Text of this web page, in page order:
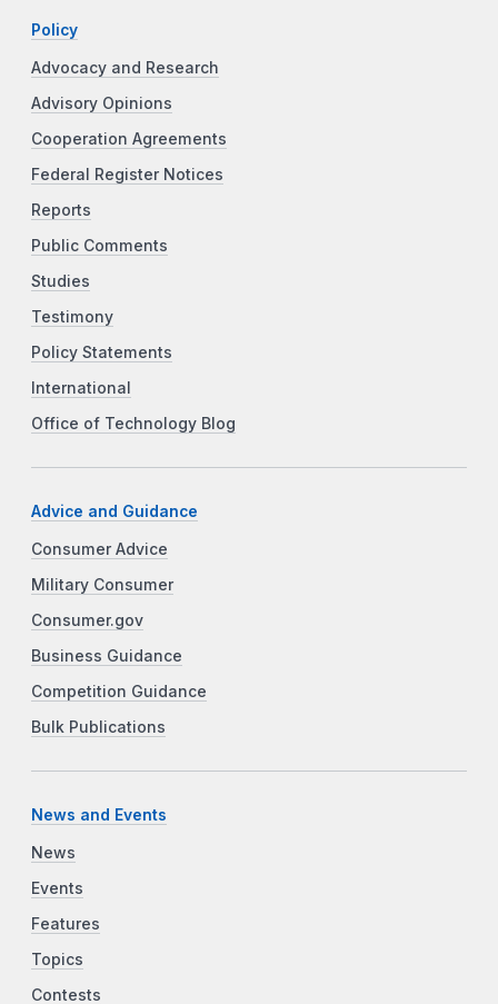
Policy
Advocacy and Research
Advisory Opinions
Cooperation Agreements
Federal Register Notices
Reports
Public Comments
Studies
Testimony
Policy Statements
International
Office of Technology Blog
Advice and Guidance
Consumer Advice
Military Consumer
Consumer.gov
Business Guidance
Competition Guidance
Bulk Publications
News and Events
News
Events
Features
Topics
Contests